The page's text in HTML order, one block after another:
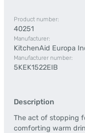
Product number:
40251
Manufacturer:
KitchenAid Europa
Manufacturer number:
5KEK1522EIB
Description
The act of stopping
comforting warm